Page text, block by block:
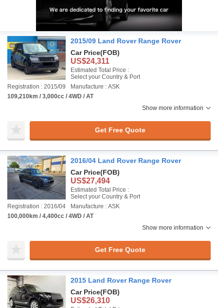
2015/09 Land Rover Range Rover
Car Price(FOB)
US$24,311
Estimated Total Price :
Select your Country & Port
Registration : 2015/09
Manufacture : ASK
109,210km / 3,000cc / 4WD / AT
Show more information
Get Free Quote
2016/04 Land Rover Range Rover
Car Price(FOB)
US$27,494
Estimated Total Price :
Select your Country & Port
Registration : 2016/04
Manufacture : ASK
100,000km / 4,400cc / 4WD / AT
Show more information
Get Free Quote
2015 Land Rover Range Rover
Car Price(FOB)
US$26,310